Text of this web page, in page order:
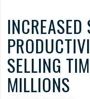
INCREASED
SELLING
MILLIONS